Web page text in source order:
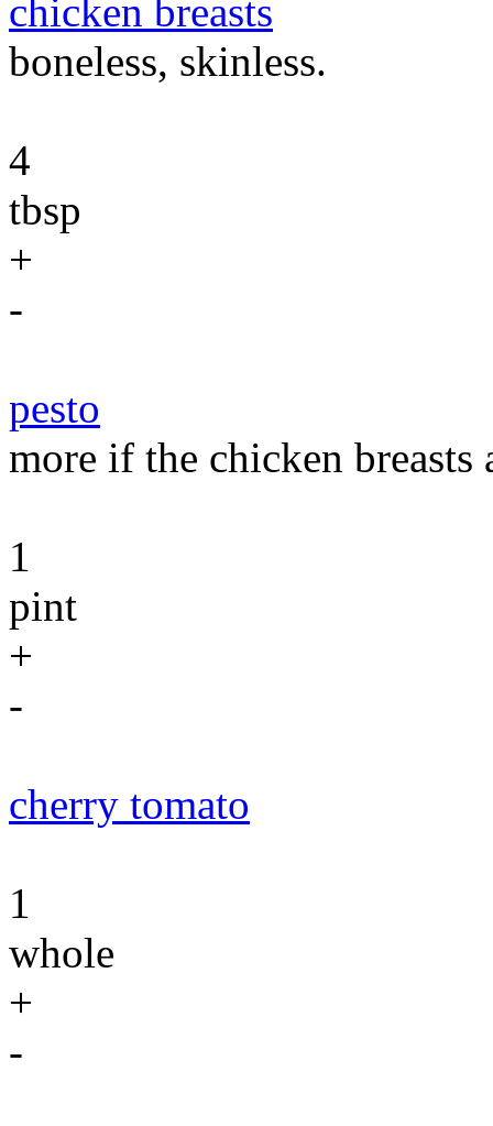
chicken breasts
boneless, skinless.
4
tbsp
+
-
pesto
more if the chicken breasts
1
pint
+
-
cherry tomato
1
whole
+
-